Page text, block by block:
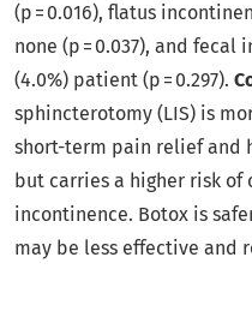
(p = 0.016), flatus
none (p = 0.037), and fecal
(4.0%) patient (p = 0.297).
sphincterotomy (LIS) is
short-term pain relief and
but carries a higher risk
incontinence. Botox is
may be less effective and